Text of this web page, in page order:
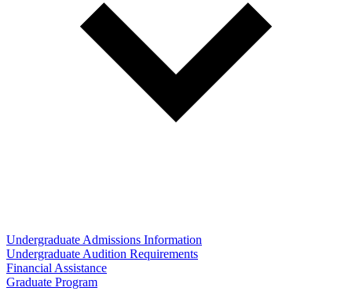
Undergraduate Admissions Information
Undergraduate Audition Requirements
Financial Assistance
Graduate Program